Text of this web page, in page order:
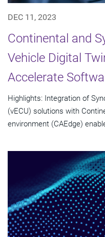
DEC 11, 2023
Continental and
Vehicle Digital
Accelerate
Highlights: Integration of
(vECU) solutions with
environment (CAEdge)